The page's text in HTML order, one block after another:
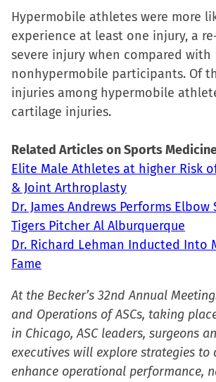
new
window)
new
window)
new
window)
friend
(Opens
in
new
window)
Hypermobile athletes were more
experience at least one injury, a
severe injury when compared with
nonhypermobile participants. Of
injuries among hypermobile
cartilage injuries.
Related Articles on Sports
Elite Male Athletes at higher Risk
& Joint Arthroplasty
Dr. James Andrews Performs Elbow
Tigers Pitcher Al Alburquerque
Dr. Richard Lehman Inducted Into
Fame
At the Becker’s 32nd Annual
and Operations of ASCs, taking
in Chicago, ASC leaders, surgeons
executives will explore strategies to
enhance operational performance,